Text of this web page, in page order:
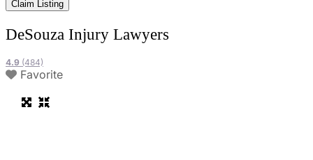
Claim Listing
DeSouza Injury Lawyers
4.9 (484)
Favorite